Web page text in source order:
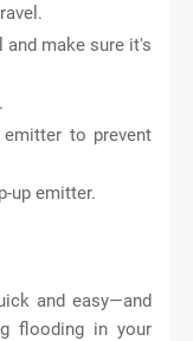
and make sure it's
to prevent
up emitter.
and easy—and
flooding in your